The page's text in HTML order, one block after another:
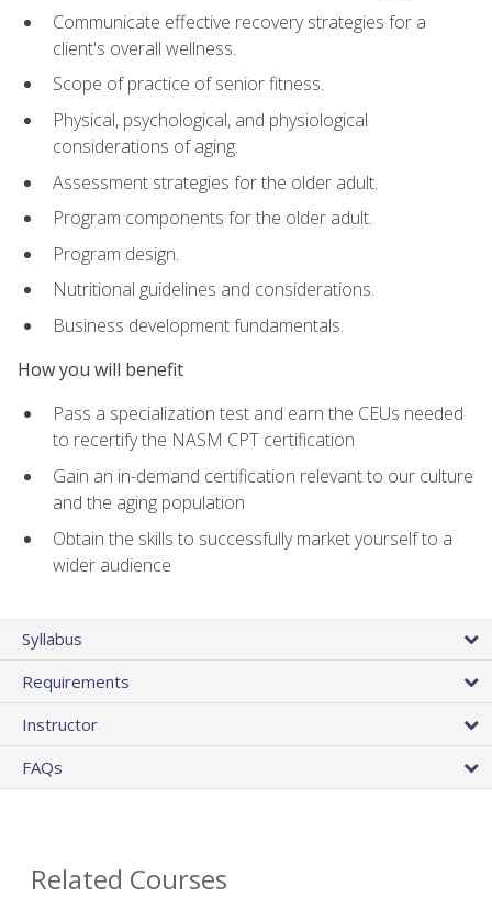
Communicate effective recovery strategies for a
client's overall wellness.
Scope of practice of senior fitness.
Physical, psychological, and physiological
considerations of aging.
Assessment strategies for the older adult.
Program components for the older adult.
Program design.
Nutritional guidelines and considerations.
Business development fundamentals.
How you will benefit
Pass a specialization test and earn the CEUs needed
to recertify the NASM CPT certification
Gain an in-demand certification relevant to our culture
and the aging population
Obtain the skills to successfully market yourself to a
wider audience
Syllabus
Requirements
Instructor
FAQs
Related Courses